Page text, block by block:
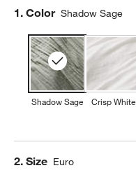
Step
1. Color Shadow Sage
Shadow Sage Crisp White
Step
2. Size Euro